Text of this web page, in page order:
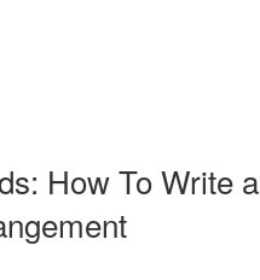
How To Write a